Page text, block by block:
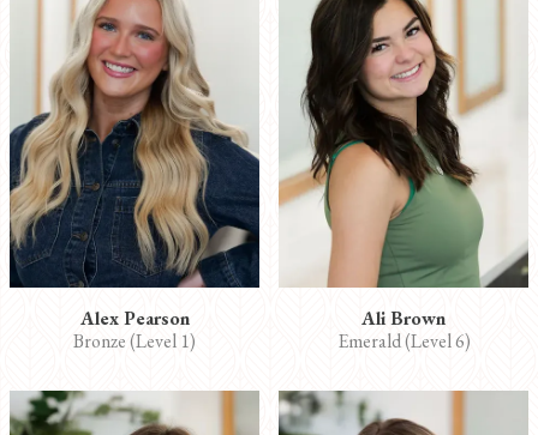
Alex Pearson
Bronze (Level 1)
Ali Brown
Emerald (Level 6)